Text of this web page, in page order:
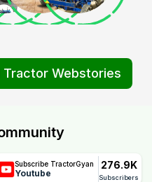
Tractor Webstories
Subscribe TractorGyan
Youtube
276.9K
Subscribers